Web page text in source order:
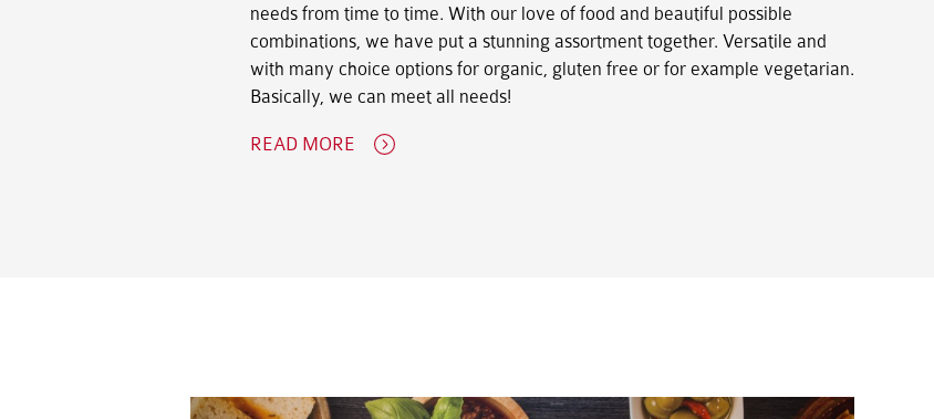
needs from time to time. With our love of food and beautiful possible
combinations, we have put a stunning assortment together. Versatile and
with many choice options for organic, gluten free or for example vegetarian.
Basically, we can meet all needs!
READ MORE